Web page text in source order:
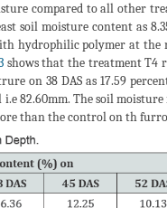
compared to all other
soil moisture content as
hydrophilic polymer at the
shows that the treatment T4
on 38 DAS as 17.59
82.60mm. The soil
than the control on th